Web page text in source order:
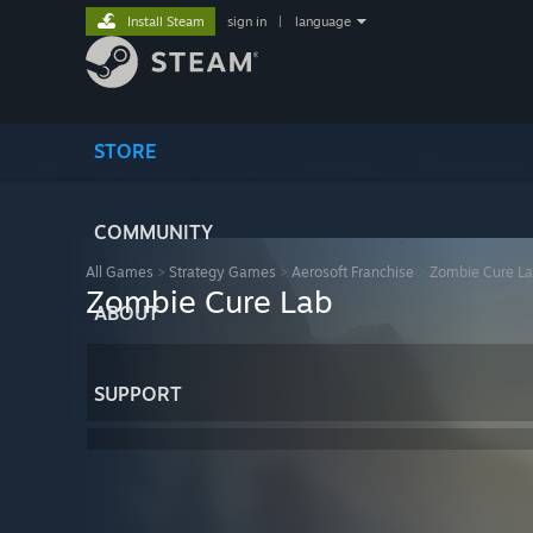
STORE
COMMUNITY
ABOUT
SUPPORT
Install Steam sign in language
All Games > Strategy Games > Aerosoft Franchise Zombie Cure
Zombie Cure Lab